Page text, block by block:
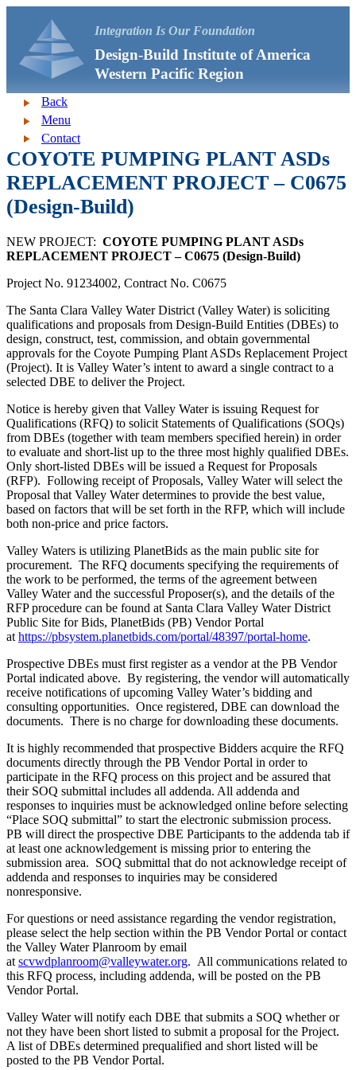
Integration Is Our Foundation
Design-Build Institute of America
Western Pacific Region
Back
Menu
Contact
COYOTE PUMPING PLANT ASDs
REPLACEMENT PROJECT – C0675
(Design-Build)
NEW PROJECT: COYOTE PUMPING PLANT ASDs
REPLACEMENT PROJECT – C0675 (Design-Build)
Project No. 91234002, Contract No. C0675
The Santa Clara Valley Water District (Valley Water) is soliciting
qualifications and proposals from Design-Build Entities (DBEs) to
design, construct, test, commission, and obtain governmental
approvals for the Coyote Pumping Plant ASDs Replacement Project
(Project). It is Valley Water’s intent to award a single contract to a
selected DBE to deliver the Project.
Notice is hereby given that Valley Water is issuing Request for
Qualifications (RFQ) to solicit Statements of Qualifications (SOQs)
from DBEs (together with team members specified herein) in order
to evaluate and short-list up to the three most highly qualified DBEs.
Only short-listed DBEs will be issued a Request for Proposals
(RFP). Following receipt of Proposals, Valley Water will select the
Proposal that Valley Water determines to provide the best value,
based on factors that will be set forth in the RFP, which will include
both non-price and price factors.
Valley Waters is utilizing PlanetBids as the main public site for
procurement. The RFQ documents specifying the requirements of
the work to be performed, the terms of the agreement between
Valley Water and the successful Proposer(s), and the details of the
RFP procedure can be found at Santa Clara Valley Water District
Public Site for Bids, PlanetBids (PB) Vendor Portal
at https://pbsystem.planetbids.com/portal/48397/portal-home.
Prospective DBEs must first register as a vendor at the PB Vendor
Portal indicated above. By registering, the vendor will automatically
receive notifications of upcoming Valley Water’s bidding and
consulting opportunities. Once registered, DBE can download the
documents. There is no charge for downloading these documents.
It is highly recommended that prospective Bidders acquire the RFQ
documents directly through the PB Vendor Portal in order to
participate in the RFQ process on this project and be assured that
their SOQ submittal includes all addenda. All addenda and
responses to inquiries must be acknowledged online before selecting
“Place SOQ submittal” to start the electronic submission process.
PB will direct the prospective DBE Participants to the addenda tab if
at least one acknowledgement is missing prior to entering the
submission area. SOQ submittal that do not acknowledge receipt of
addenda and responses to inquiries may be considered
nonresponsive.
For questions or need assistance regarding the vendor registration,
please select the help section within the PB Vendor Portal or contact
the Valley Water Planroom by email
at scvwdplanroom@valleywater.org. All communications related to
this RFQ process, including addenda, will be posted on the PB
Vendor Portal.
Valley Water will notify each DBE that submits a SOQ whether or
not they have been short listed to submit a proposal for the Project.
A list of DBEs determined prequalified and short listed will be
posted to the PB Vendor Portal.